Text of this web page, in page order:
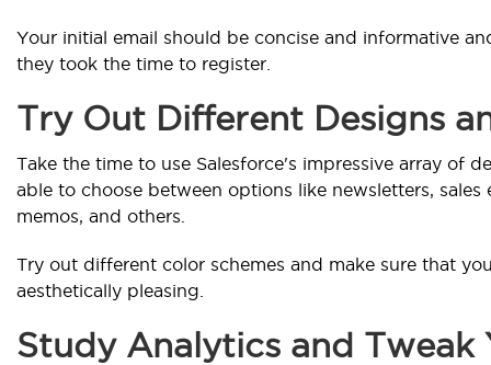
Your initial email should be concise and informative
they took the time to register.
Try Out Different Designs
Take the time to use Salesforce's impressive array of
able to choose between options like newsletters, sales
memos, and others.
Try out different color schemes and make sure that
aesthetically pleasing.
Study Analytics and Tweak